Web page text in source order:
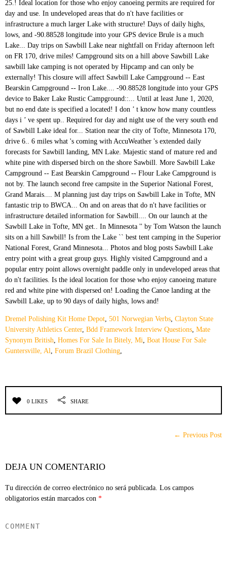
Dremel Polishing Kit Home Depot, 501 Norwegian Verbs, Clayton State
University Athletics Center, Bdd Framework Interview Questions, Mate
Synonym British, Homes For Sale In Bitely, Mi, Boat House For Sale
Guntersville, Al, Forum Brazil Clothing,
0 LIKES SHARE
← Previous Post
DEJA UN COMENTARIO
Tu dirección de correo electrónico no será publicada. Los campos
obligatorios están marcados con *